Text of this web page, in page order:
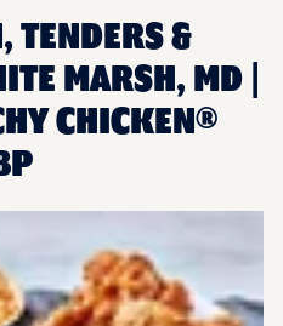
TENDERS &
MARSH, MD |
CHICKEN®